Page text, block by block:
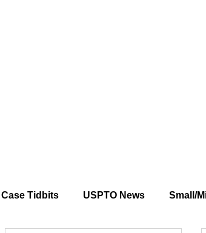
Case Tidbits USPTO News Small/